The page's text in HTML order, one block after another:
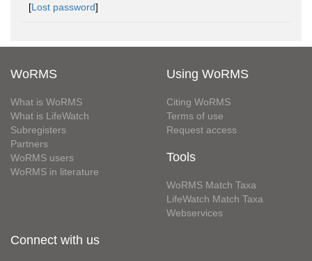
[Lost password]
WoRMS
What is WoRMS
What is LifeWatch
Subregisters
Partners
WoRMS users
WoRMS in literature
Using WoRMS
Citing WoRMS
Terms of use
Request access
Tools
WoRMS Match Taxa
LifeWatch Match Taxa
Webservices
Connect with us